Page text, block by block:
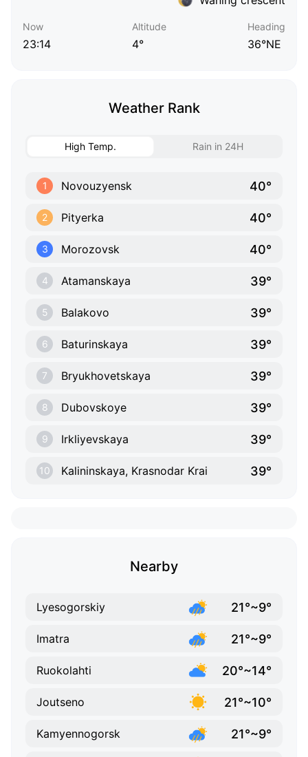
Now
23:14
Altitude
4°
Heading
36°NE
Weather Rank
High Temp. Rain in 24H
1 Novouzyensk 40°
2 Pityerka 40°
3 Morozovsk 40°
4 Atamanskaya 39°
5 Balakovo 39°
6 Baturinskaya 39°
7 Bryukhovetskaya 39°
8 Dubovskoye 39°
9 Irkliyevskaya 39°
10 Kalininskaya, Krasnodar Krai 39°
Nearby
Lyesogorskiy 21°~9°
Imatra 21°~9°
Ruokolahti 20°~14°
Joutseno 21°~10°
Kamyennogorsk 21°~9°